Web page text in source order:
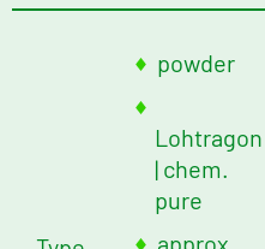
powder
Lohtragon
| chem.
pure